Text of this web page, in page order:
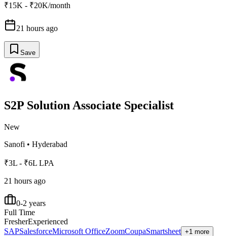
₹15K - ₹20K/month
21 hours ago
Save
S2P Solution Associate Specialist
New
Sanofi • Hyderabad
₹3L - ₹6L LPA
21 hours ago
0-2 years
Full Time
FresherExperienced
SAPSalesforceMicrosoft OfficeZoomCoupaSmartsheet +1 more